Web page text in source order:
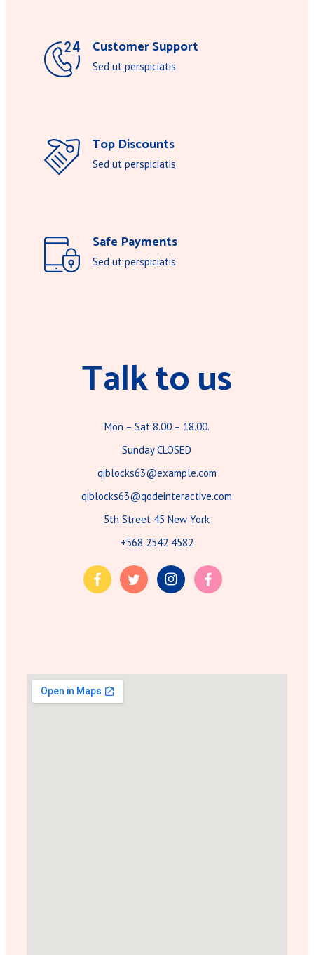
Customer Support
Sed ut perspiciatis
Top Discounts
Sed ut perspiciatis
Safe Payments
Sed ut perspiciatis
Talk to us
Mon – Sat 8.00 – 18.00.
Sunday CLOSED
qiblocks63@example.com
qiblocks63@qodeinteractive.com
5th Street 45 New York
+568 2542 4582